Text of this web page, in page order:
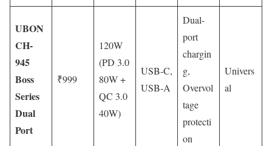
UBON
CH-
945
Boss
Series
Dual
Port
₹999
120W
(PD 3.0
80W +
QC 3.0
40W)
USB-C,
USB-A
Dual-
port
chargin
g,
Overvol
tage
protecti
on
Univers
al